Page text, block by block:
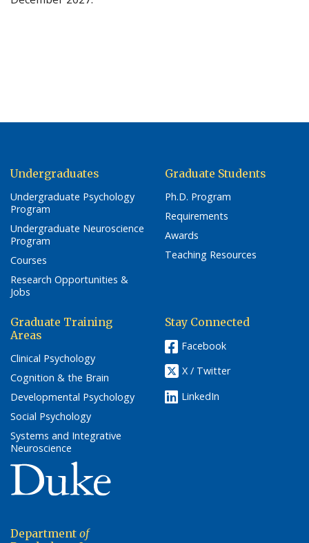
Department of
Undergraduates
Undergraduate Psychology
Program
Undergraduate Neuroscience
Program
Courses
Research Opportunities &
Jobs
Graduate Students
Ph.D. Program
Requirements
Awards
Teaching Resources
Graduate Training
Areas
Clinical Psychology
Cognition & the Brain
Developmental Psychology
Social Psychology
Systems and Integrative
Neuroscience
Stay Connected
Facebook
X / Twitter
LinkedIn